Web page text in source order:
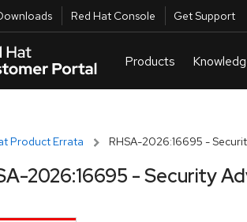
Red Hat Console Get Support
Product Errata RHSA-2026:16695 -
2026:16695 - Security